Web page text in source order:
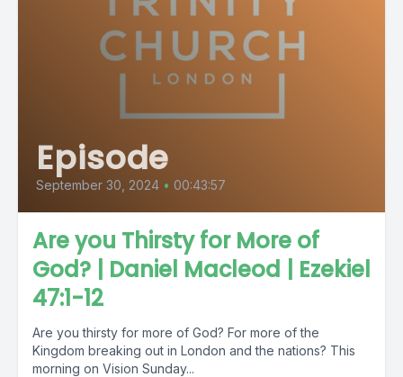
Episode
September 30, 2024 • 00:43:57
Are you Thirsty for More of
God? | Daniel Macleod | Ezekiel
47:1-12
Are you thirsty for more of God? For more of the
Kingdom breaking out in London and the nations? This
morning on Vision Sunday...